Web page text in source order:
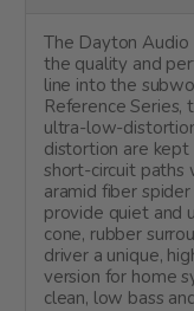
The Dayton Audio
the quality and
line into the
Reference Series,
ultra-low-
distortion are
short-circuit paths
aramid fiber
provide quiet and
cone, rubber
driver a unique,
version for home
clean, low bass